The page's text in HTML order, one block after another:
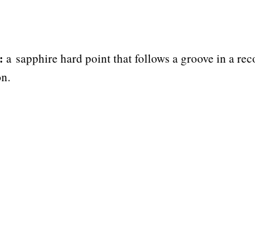
a sapphire hard point that follows a groove in a